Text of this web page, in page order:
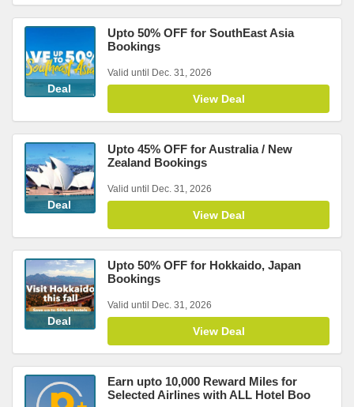
Deal
Upto 50% OFF for SouthEast Asia
Bookings
Valid until Dec. 31, 2026
View Deal
Deal
Upto 45% OFF for Australia / New
Zealand Bookings
Valid until Dec. 31, 2026
View Deal
Deal
Upto 50% OFF for Hokkaido, Japan
Bookings
Valid until Dec. 31, 2026
View Deal
Earn upto 10,000 Reward Miles for
Selected Airlines with ALL Hotel Boo